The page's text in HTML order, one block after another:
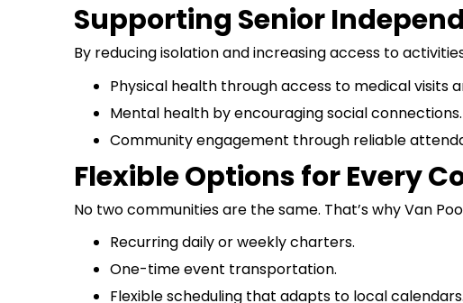
Supporting Senior
By reducing isolation and increasing access to
Physical health through access to medical visits
Mental health by encouraging social connections.
Community engagement through reliable
Flexible Options for Every
No two communities are the same. That’s why Van
Recurring daily or weekly charters.
One-time event transportation.
Flexible scheduling that adapts to local calendars.